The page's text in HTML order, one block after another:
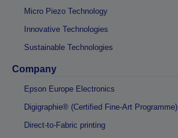
Micro Piezo Technology
Innovative Technologies
Sustainable Technologies
Company
Epson Europe Electronics
Digigraphie® (Certified Fine-Art Programme)
Direct-to-Fabric printing